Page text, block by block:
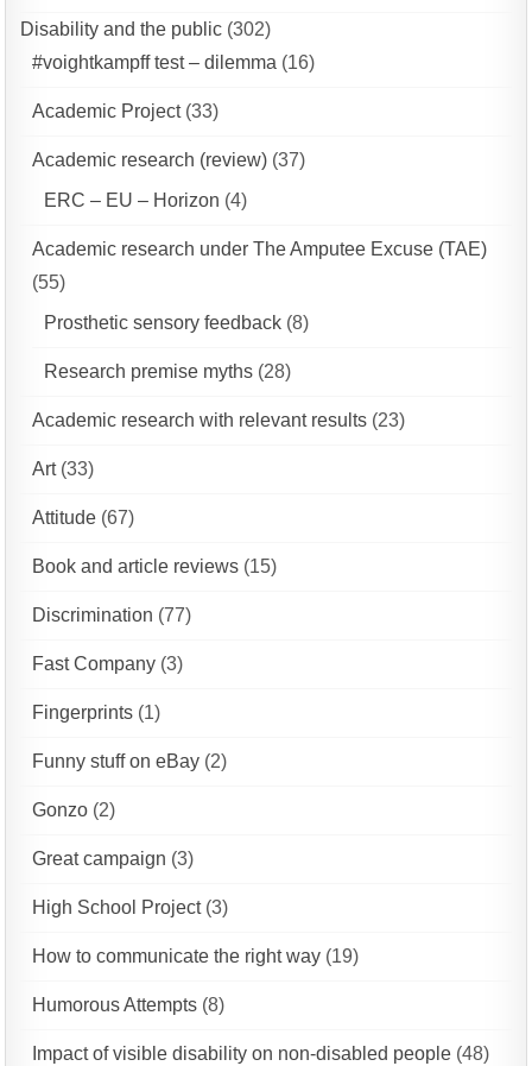
Disability and the public (302)
#voightkampff test – dilemma (16)
Academic Project(33)
Academic research (review) (37)
ERC – EU – Horizon (4)
Academic research under The Amputee Excuse (TAE)
(55)
Prosthetic sensory feedback (8)
Research premise myths (28)
Academic research with relevant results (23)
Art(33)
Attitude (67)
Book and article reviews (15)
Discrimination (77)
Fast Company (3)
Fingerprints (1)
Funny stuff on eBay (2)
Gonzo (2)
Great campaign (3)
High School Project(3)
How to communicate the right way (19)
Humorous Attempts (8)
Impact of visible disability on non-disabled people (48)